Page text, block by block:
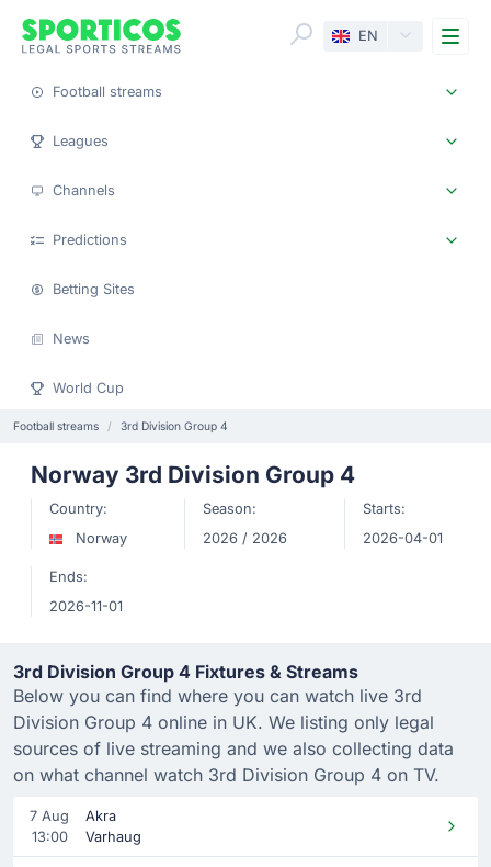
EN
Football streams
Leagues
Channels
Predictions
Betting Sites
News
World Cup
Football streams 3rd Division Group 4
Norway 3rd Division Group 4
Country:
Norway
Season:
2026 / 2026
Starts:
2026-04-01
Ends:
2026-11-01
3rd Division Group 4 Fixtures & Streams
Below you can find where you can watch live 3rd
Division Group 4 online in UK. We listing only legal
sources of live streaming and we also collecting data
on what channel watch 3rd Division Group 4 on TV.
7 Aug
13:00
Akra
Varhaug